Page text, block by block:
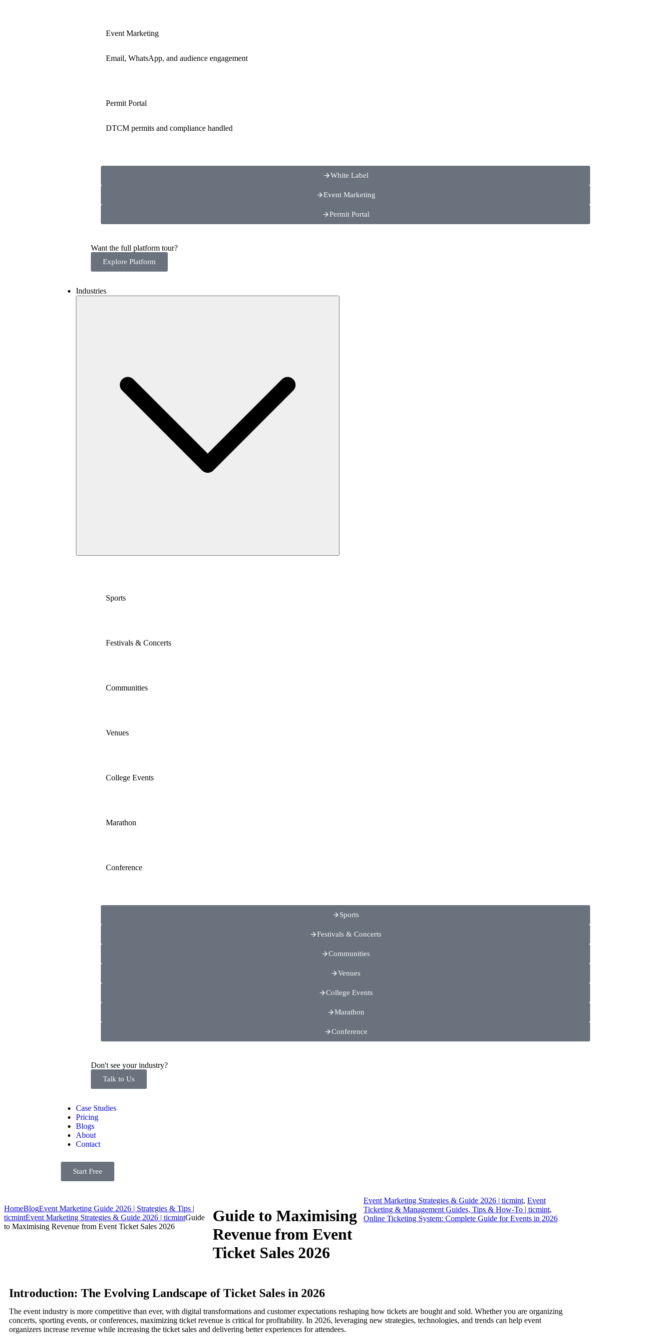
Event Marketing
Email, WhatsApp, and audience engagement
Permit Portal
DTCM permits and compliance handled
White Label
Event Marketing
Permit Portal
Want the full platform tour?
Explore Platform
Industries
Sports
Festivals & Concerts
Communities
Venues
College Events
Marathon
Conference
Sports
Festivals & Concerts
Communities
Venues
College Events
Marathon
Conference
Don't see your industry?
Talk to Us
Case Studies
Pricing
Blogs
About
Contact
Start Free
HomeBlogEvent Marketing Guide 2026 | Strategies & Tips |
ticmintEvent Marketing Strategies & Guide 2026 | ticmintGuide
to Maximising Revenue from Event Ticket Sales 2026
Guide to Maximising
Revenue from Event
Ticket Sales 2026
Event Marketing Strategies & Guide 2026 | ticmint, Event
Ticketing & Management Guides, Tips & How-To | ticmint,
Online Ticketing System: Complete Guide for Events in 2026
Introduction: The Evolving Landscape of Ticket Sales in 2026
The event industry is more competitive than ever, with digital transformations and customer expectations reshaping how tickets are bought and sold. Whether you are organizing
concerts, sporting events, or conferences, maximizing ticket revenue is critical for profitability. In 2026, leveraging new strategies, technologies, and trends can help event
organizers increase revenue while increasing the ticket sales and delivering better experiences for attendees.